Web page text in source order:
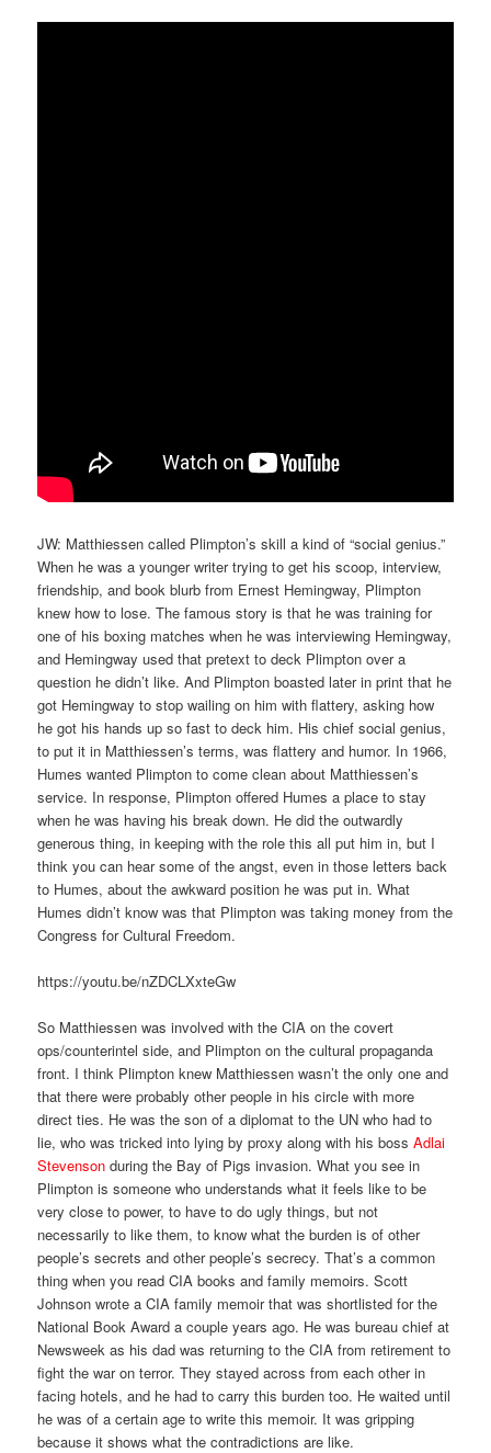
JW: Matthiessen called Plimpton’s skill a kind of “social genius.”
When he was a younger writer trying to get his scoop, interview,
friendship, and book blurb from Ernest Hemingway, Plimpton
knew how to lose. The famous story is that he was training for
one of his boxing matches when he was interviewing Hemingway,
and Hemingway used that pretext to deck Plimpton over a
question he didn’t like. And Plimpton boasted later in print that he
got Hemingway to stop wailing on him with flattery, asking how
he got his hands up so fast to deck him. His chief social genius,
to put it in Matthiessen’s terms, was flattery and humor. In 1966,
Humes wanted Plimpton to come clean about Matthiessen’s
service. In response, Plimpton offered Humes a place to stay
when he was having his break down. He did the outwardly
generous thing, in keeping with the role this all put him in, but I
think you can hear some of the angst, even in those letters back
to Humes, about the awkward position he was put in. What
Humes didn’t know was that Plimpton was taking money from the
Congress for Cultural Freedom.
https://youtu.be/nZDCLXxteGw
So Matthiessen was involved with the CIA on the covert
ops/counterintel side, and Plimpton on the cultural propaganda
front. I think Plimpton knew Matthiessen wasn’t the only one and
that there were probably other people in his circle with more
direct ties. He was the son of a diplomat to the UN who had to
lie, who was tricked into lying by proxy along with his bossAdlai
Stevenson during the Bay of Pigs invasion. What you see in
Plimpton is someone who understands what it feels like to be
very close to power, to have to do ugly things, but not
necessarily to like them, to know what the burden is of other
people’s secrets and other people’s secrecy. That’s a common
thing when you read CIA books and family memoirs. Scott
Johnson wrote a CIA family memoir that was shortlisted for the
National Book Award a couple years ago. He was bureau chief at
Newsweek as his dad was returning to the CIA from retirement to
fight the war on terror. They stayed across from each other in
facing hotels, and he had to carry this burden too. He waited until
he was of a certain age to write this memoir. It was gripping
because it shows what the contradictions are like.